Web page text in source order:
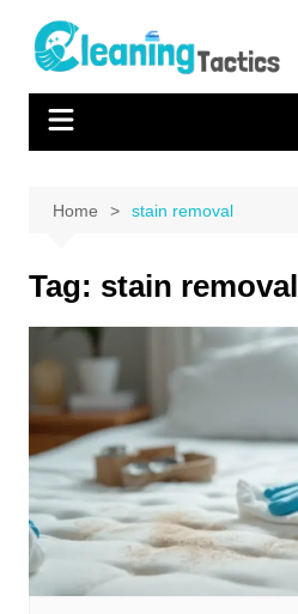
content
Home stain removal
Tag: stain removal